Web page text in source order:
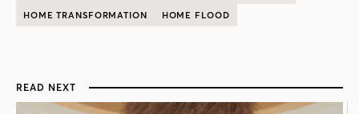
HOME TRANSFORMATION
HOME FLOOD
READ NEXT